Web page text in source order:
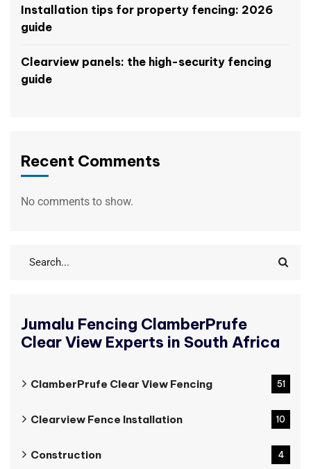
Installation tips for property fencing: 2026
guide
Clearview panels: the high-security fencing
guide
Recent Comments
No comments to show.
Jumalu Fencing ClamberPrufe
Clear View Experts in South Africa
ClamberPrufe Clear View Fencing 51
Clearview Fence Installation 10
Construction 4